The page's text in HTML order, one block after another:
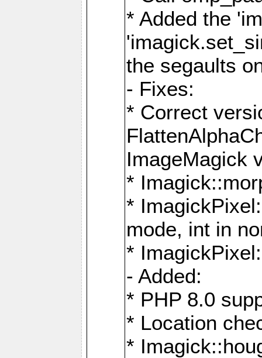
* Added the
the segaults
- Fixes:
* Correct
ImageMagick
*
*
mode, int in
*
- Added:
* PHP 8.0
* Location
*